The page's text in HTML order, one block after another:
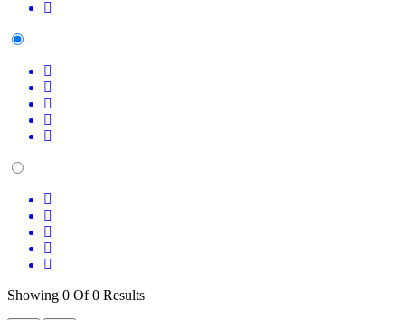
Showing 0 Of 0 Results